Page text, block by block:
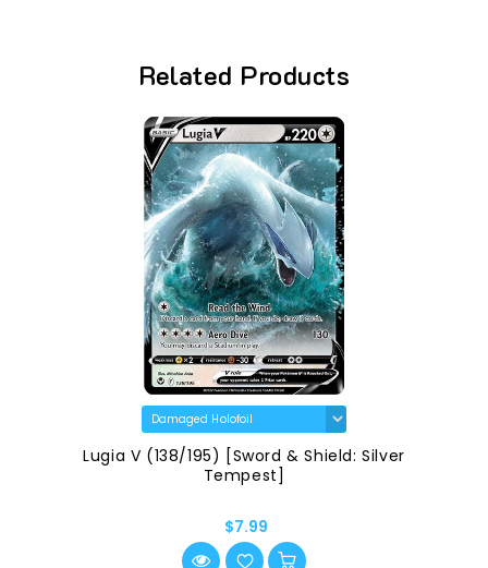
Related Products
Lugia V (138/195) [Sword & Shield: Silver
Tempest]
$7.99